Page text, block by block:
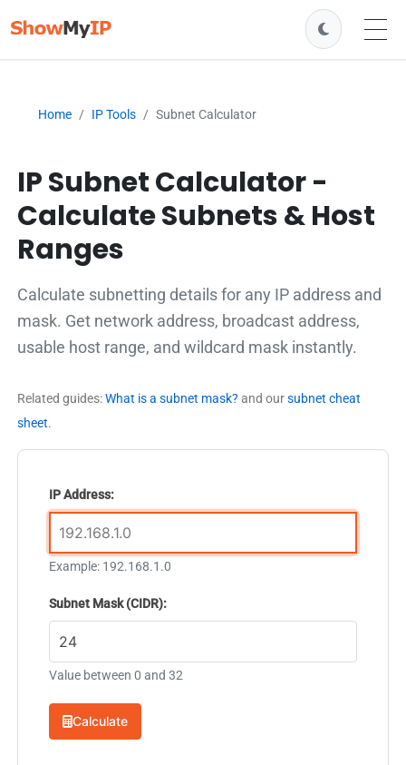
Home IP Tools Subnet Calculator
IP Subnet Calculator -
Calculate Subnets & Host
Ranges
Calculate subnetting details for any IP address and
mask. Get network address, broadcast address,
usable host range, and wildcard mask instantly.
Related guides:What is a subnet mask? and oursubnet cheat
sheet.
IP Address:
Example: 192.168.1.0
Subnet Mask (CIDR):
Value between 0 and 32
Calculate